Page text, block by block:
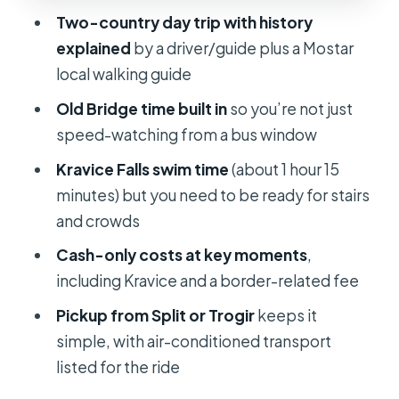
A reality check on crowds
Kravice Falls: Swim If You Want, But
Plan Around Cash and Stairs
If you’re planning to swim
If you’re not swimming
Price and Value: What You Pay Versus
What You Actually Get
Feels Smooth or Stressful
Transportation Comfort: Long Road,
Possible Heat, Bring the Right Layers
Two-country day trip with history
explained by a driver/guide plus a Mostar
local walking guide
Old Bridge time built inso you’re not just
speed-watching from a bus window
Kravice Falls swim time(about 1 hour 15
minutes) but you need to be ready for stairs
and crowds
Cash-only costs at key moments,
including Kravice and a border-related fee
Pickup from Split or Trogirkeeps it
simple, with air-conditioned transport
listed for the ride